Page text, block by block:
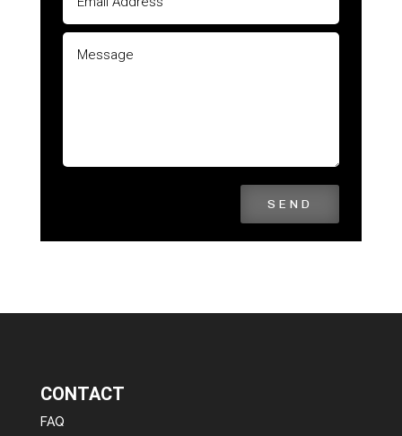
SEND
CONTACT
FAQ